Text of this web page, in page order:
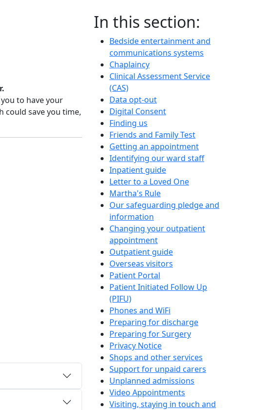
to have your
could save you time,
In this section:
Bedside entertainment and
communications systems
Chaplaincy
Clinical Assessment Service
(CAS)
Data opt-out
Digital Consent
Finding us
Friends and Family Test
Getting an appointment
Identifying our ward staff
Inpatient guide
Letter to a Loved One
Martha's Rule
Our safeguarding pledge and
information
Changing your outpatient
appointment
Outpatient guide
Overseas visitors
Patient Portal
Patient Initiated Follow Up
(PIFU)
Phones and WiFi
Preparing for discharge
Preparing for Surgery
Privacy Notice
Shops and other services
Support for unpaid carers
Unplanned admissions
Video Appointments
Visiting, staying in touch and